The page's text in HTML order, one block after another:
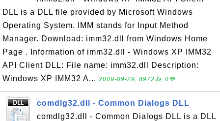
DLL is a DLL file provided by Microsoft Windows
Operating System. IMM stands for Input Method
Manager. Download: imm32.dll from Windows Home
Page . Information of imm32.dll - Windows XP IMM32
API Client DLL: File name: imm32.dll Description:
Windows XP IMM32 A... 2009-09-29, 8972👍, 0💬
comdlg32.dll - Common Dialogs DLL
comdlg32.dll - Common Dialogs DLL is a DLL